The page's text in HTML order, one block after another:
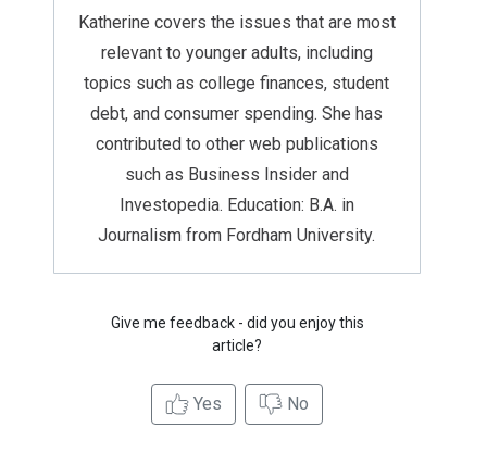
Katherine covers the issues that are most
relevant to younger adults, including
topics such as college finances, student
debt, and consumer spending. She has
contributed to other web publications
such as Business Insider and
Investopedia. Education: B.A. in
Journalism from Fordham University.
Give me feedback - did you enjoy this
article?
Yes No